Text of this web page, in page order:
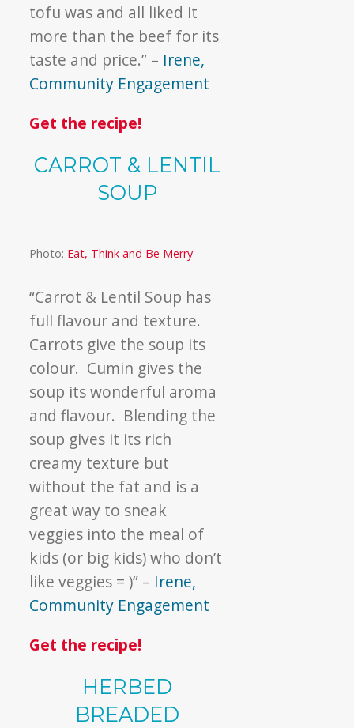
tofu was and all liked it
more than the beef for its
taste and price.” – Irene,
Community Engagement
Get the recipe!
CARROT & LENTIL
SOUP
Photo: Eat, Think and Be Merry
“Carrot & Lentil Soup has
full flavour and texture.
Carrots give the soup its
colour. Cumin gives the
soup its wonderful aroma
and flavour. Blending the
soup gives it its rich
creamy texture but
without the fat and is a
great way to sneak
veggies into the meal of
kids (or big kids) who don’t
like veggies = )” – Irene,
Community Engagement
Get the recipe!
HERBED
BREADED